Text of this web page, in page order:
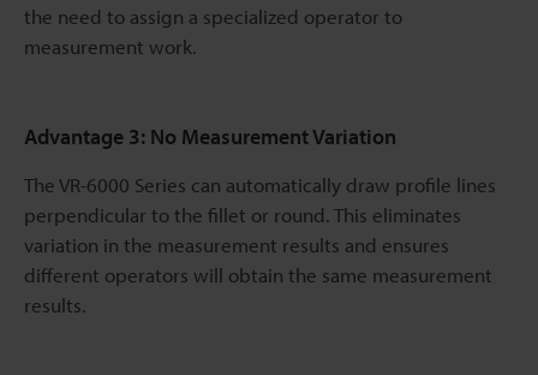
the need to assign a specialized operator to
measurement work.
Advantage 3: No Measurement Variation
The VR-6000 Series can automatically draw profile lines
perpendicular to the fillet or round. This eliminates
variation in the measurement results and ensures
different operators will obtain the same measurement
results.